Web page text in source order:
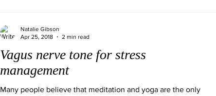
Vagus nerve tone for stress
management
Many people believe that meditation and yoga are the only
Natalie Gibson
Apr 25, 2018
2 min read